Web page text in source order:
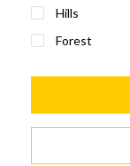
Hills
Forest